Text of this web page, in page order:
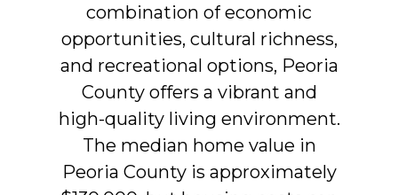
combination of economic
opportunities, cultural richness,
and recreational options, Peoria
County offers a vibrant and
high-quality living environment.
The median home value in
Peoria County is approximately